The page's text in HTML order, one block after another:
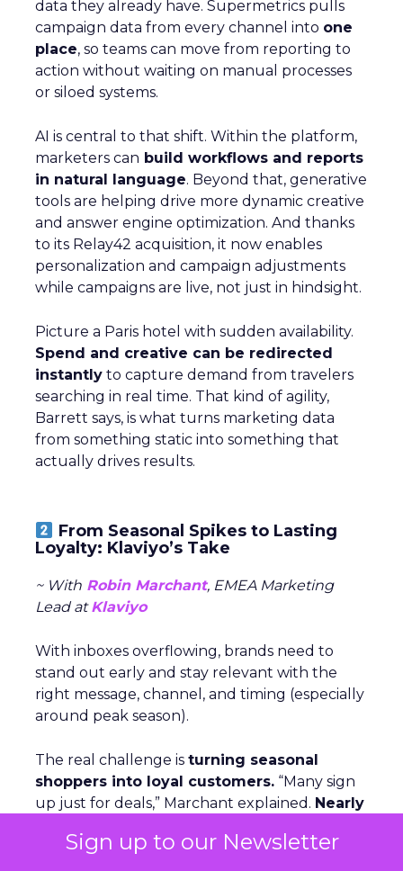
Sign up to our Newsletter
data they already have. Supermetrics pulls
campaign data from every channel into one
place, so teams can move from reporting to
action without waiting on manual processes
or siloed systems.
AI is central to that shift. Within the platform,
marketers can build workflows and reports
in natural language. Beyond that, generative
tools are helping drive more dynamic creative
and answer engine optimization. And thanks
to its Relay42 acquisition, it now enables
personalization and campaign adjustments
while campaigns are live, not just in hindsight.
Picture a Paris hotel with sudden availability.
Spend and creative can be redirected
instantly to capture demand from travelers
searching in real time. That kind of agility,
Barrett says, is what turns marketing data
from something static into something that
actually drives results.
From Seasonal Spikes to Lasting
Loyalty: Klaviyo’s Take
~ With Robin Marchant, EMEA Marketing
Lead atKlaviyo
With inboxes overflowing, brands need to
stand out early and stay relevant with the
right message, channel, and timing (especially
around peak season).
The real challenge is turning seasonal
shoppers into loyal customers. “Many sign
up just for deals,” Marchant explained. Nearly
a discount,and a third are switching to